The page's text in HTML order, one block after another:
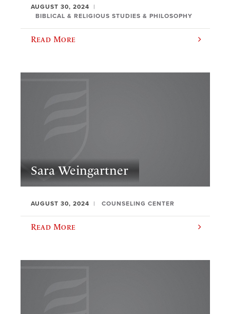
AUGUST 30, 2024
BIBLICAL & RELIGIOUS STUDIES & PHILOSOPHY
Read More
Sara Weingartner
AUGUST 30, 2024 COUNSELING CENTER
Read More